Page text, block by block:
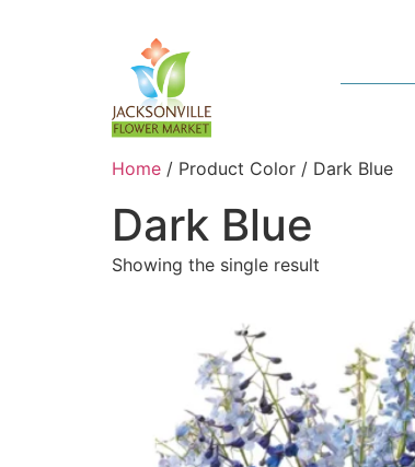
Home / Product Color / Dark Blue
Dark Blue
Showing the single result